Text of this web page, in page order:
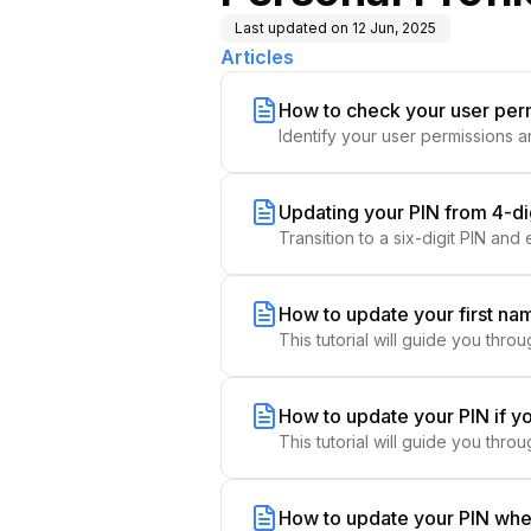
Last updated on 12 Jun, 2025
Articles
How to check your user
Identify your user permissions
Updating your PIN from 4-
Transition to a six-digit PIN and
How to update your first
This tutorial will guide you
How to update your PIN if
This tutorial will guide you
How to update your PIN